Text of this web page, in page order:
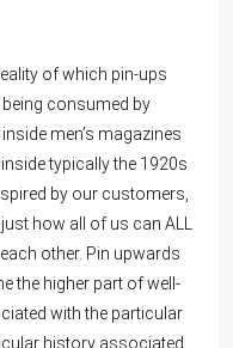
of which pin-ups
being consumed by
men’s magazines
typically the 1920s
by our customers,
how all of us can ALL
other. Pin upwards
the higher part of well-
with the particular
history associated